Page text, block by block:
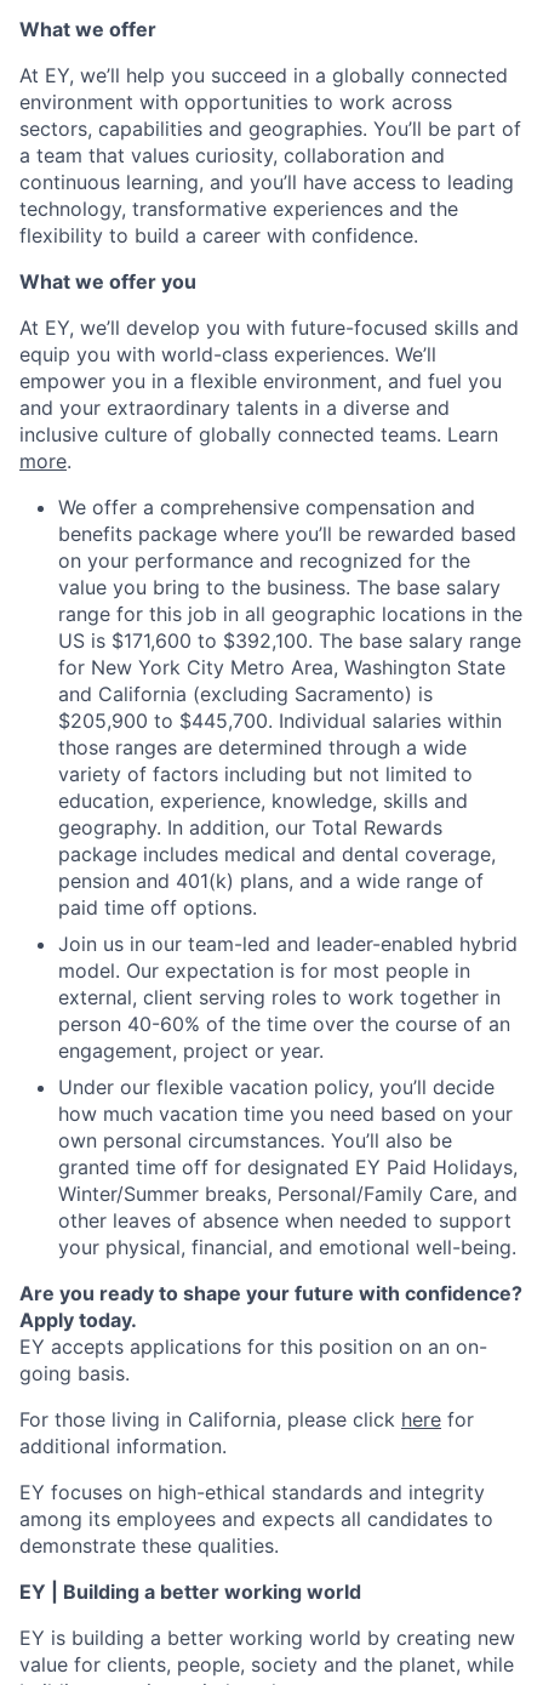
What we offer
At EY, we’ll help you succeed in a globally connected
environment with opportunities to work across
sectors, capabilities and geographies. You’ll be part of
a team that values curiosity, collaboration and
continuous learning, and you’ll have access to leading
technology, transformative experiences and the
flexibility to build a career with confidence.
What we offer you
At EY, we’ll develop you with future-focused skills and
equip you with world-class experiences. We’ll
empower you in a flexible environment, and fuel you
and your extraordinary talents in a diverse and
inclusive culture of globally connected teams. Learn
more.
We offer a comprehensive compensation and
benefits package where you’ll be rewarded based
on your performance and recognized for the
value you bring to the business. The base salary
range for this job in all geographic locations in the
US is $171,600 to $392,100. The base salary range
for New York City Metro Area, Washington State
and California (excluding Sacramento) is
$205,900 to $445,700. Individual salaries within
those ranges are determined through a wide
variety of factors including but not limited to
education, experience, knowledge, skills and
geography. In addition, our Total Rewards
package includes medical and dental coverage,
pension and 401(k) plans, and a wide range of
paid time off options.
Join us in our team-led and leader-enabled hybrid
model. Our expectation is for most people in
external, client serving roles to work together in
person 40-60% of the time over the course of an
engagement, project or year.
Under our flexible vacation policy, you’ll decide
how much vacation time you need based on your
own personal circumstances. You’ll also be
granted time off for designated EY Paid Holidays,
Winter/Summer breaks, Personal/Family Care, and
other leaves of absence when needed to support
your physical, financial, and emotional well-being.
Are you ready to shape your future with confidence?
Apply today.
EY accepts applications for this position on an on-
going basis.
For those living in California, please click here for
additional information.
EY focuses on high-ethical standards and integrity
among its employees and expects all candidates to
demonstrate these qualities.
EY | Building a better working world
EY is building a better working world by creating new
value for clients, people, society and the planet, while